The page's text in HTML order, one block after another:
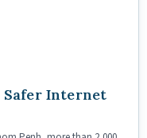
Safer Internet